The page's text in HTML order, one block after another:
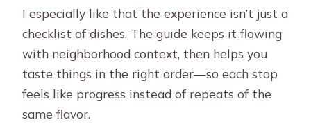
I especially like that the experience isn’t just a
checklist of dishes. The guide keeps it flowing
with neighborhood context, then helps you
taste things in the right order—so each stop
feels like progress instead of repeats of the
same flavor.